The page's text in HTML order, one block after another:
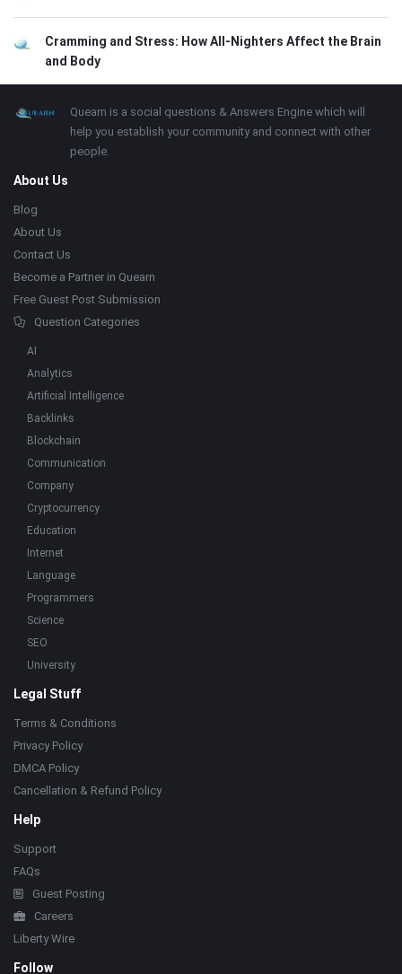
Cramming and Stress: How All-Nighters Affect the Brain
and Body
Footer About
Quearn is a social questions & Answers Engine which will
help you establish your community and connect with other
people.
About Us
Blog
About Us
Contact Us
Become a Partner in Quearn
Free Guest Post Submission
Question Categories
AI
Analytics
Artificial Intelligence
Backlinks
Blockchain
Communication
Company
Cryptocurrency
Education
Internet
Language
Programmers
Science
SEO
University
Legal Stuff
Terms & Conditions
Privacy Policy
DMCA Policy
Cancellation & Refund Policy
Help
Support
FAQs
Guest Posting
Careers
Liberty Wire
Follow